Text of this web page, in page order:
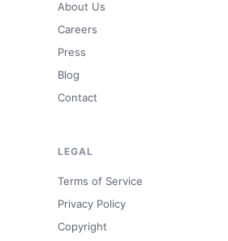
About Us
Careers
Press
Blog
Contact
LEGAL
Terms of Service
Privacy Policy
Copyright